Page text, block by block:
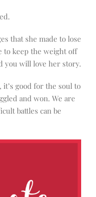
that she made to lose
to keep the weight off
you will love her story.
good for the soul to
and won. We are
battles can be